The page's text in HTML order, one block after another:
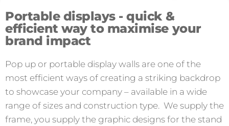
Portable displays - quick &
efficient way to maximise your
brand impact
Pop up or portable display walls are one of the
most efficient ways of creating a striking backdrop
to showcase your company – available in a wide
range of sizes and construction type. We supply the
frame, you supply the graphic designs for the stand